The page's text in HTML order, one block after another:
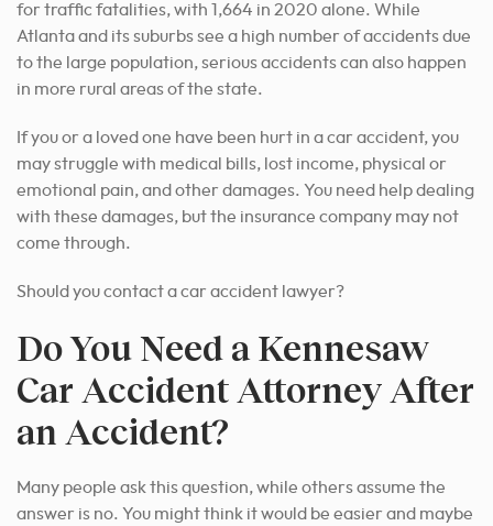
for traffic fatalities, with 1,664 in 2020 alone. While
Atlanta and its suburbs see a high number of accidents due
to the large population, serious accidents can also happen
in more rural areas of the state.
If you or a loved one have been hurt in a car accident, you
may struggle with medical bills, lost income, physical or
emotional pain, and other damages. You need help dealing
with these damages, but the insurance company may not
come through.
Should you contact a car accident lawyer?
Do You Need a Kennesaw
Car Accident Attorney After
an Accident?
Many people ask this question, while others assume the
answer is no. You might think it would be easier and maybe